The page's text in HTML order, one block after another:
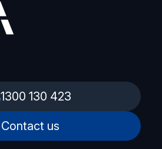
1300 130 423
Contact us